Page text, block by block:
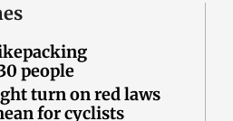
people
turn on red laws
for cyclists